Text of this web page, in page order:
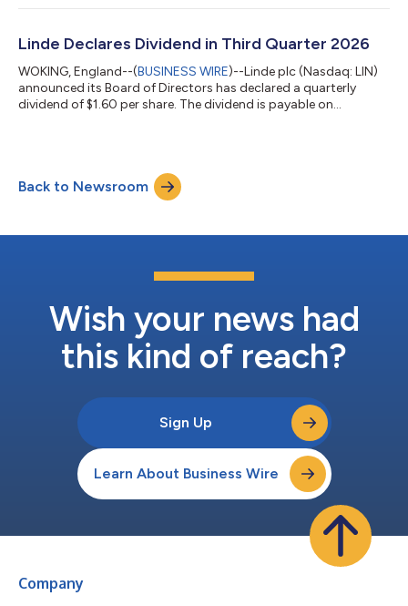
semiconductor manufacturing complex in Phoenix, Arizona.
gases complex in Phoenix, making the site one of Linde’s largest
Linde Declares Dividend in Third Quarter 2026
WOKING, England--(BUSINESS WIRE)--Linde plc (Nasdaq: LIN)
announced its Board of Directors has declared a quarterly
dividend of $1.60 per share. The dividend is payable on
our mission of making our world more productive every day by
providing high-quality solutions, technologies and services
Back to Newsroom
Wish your news had
this kind of reach?
Sign Up
Learn About Business Wire
Company